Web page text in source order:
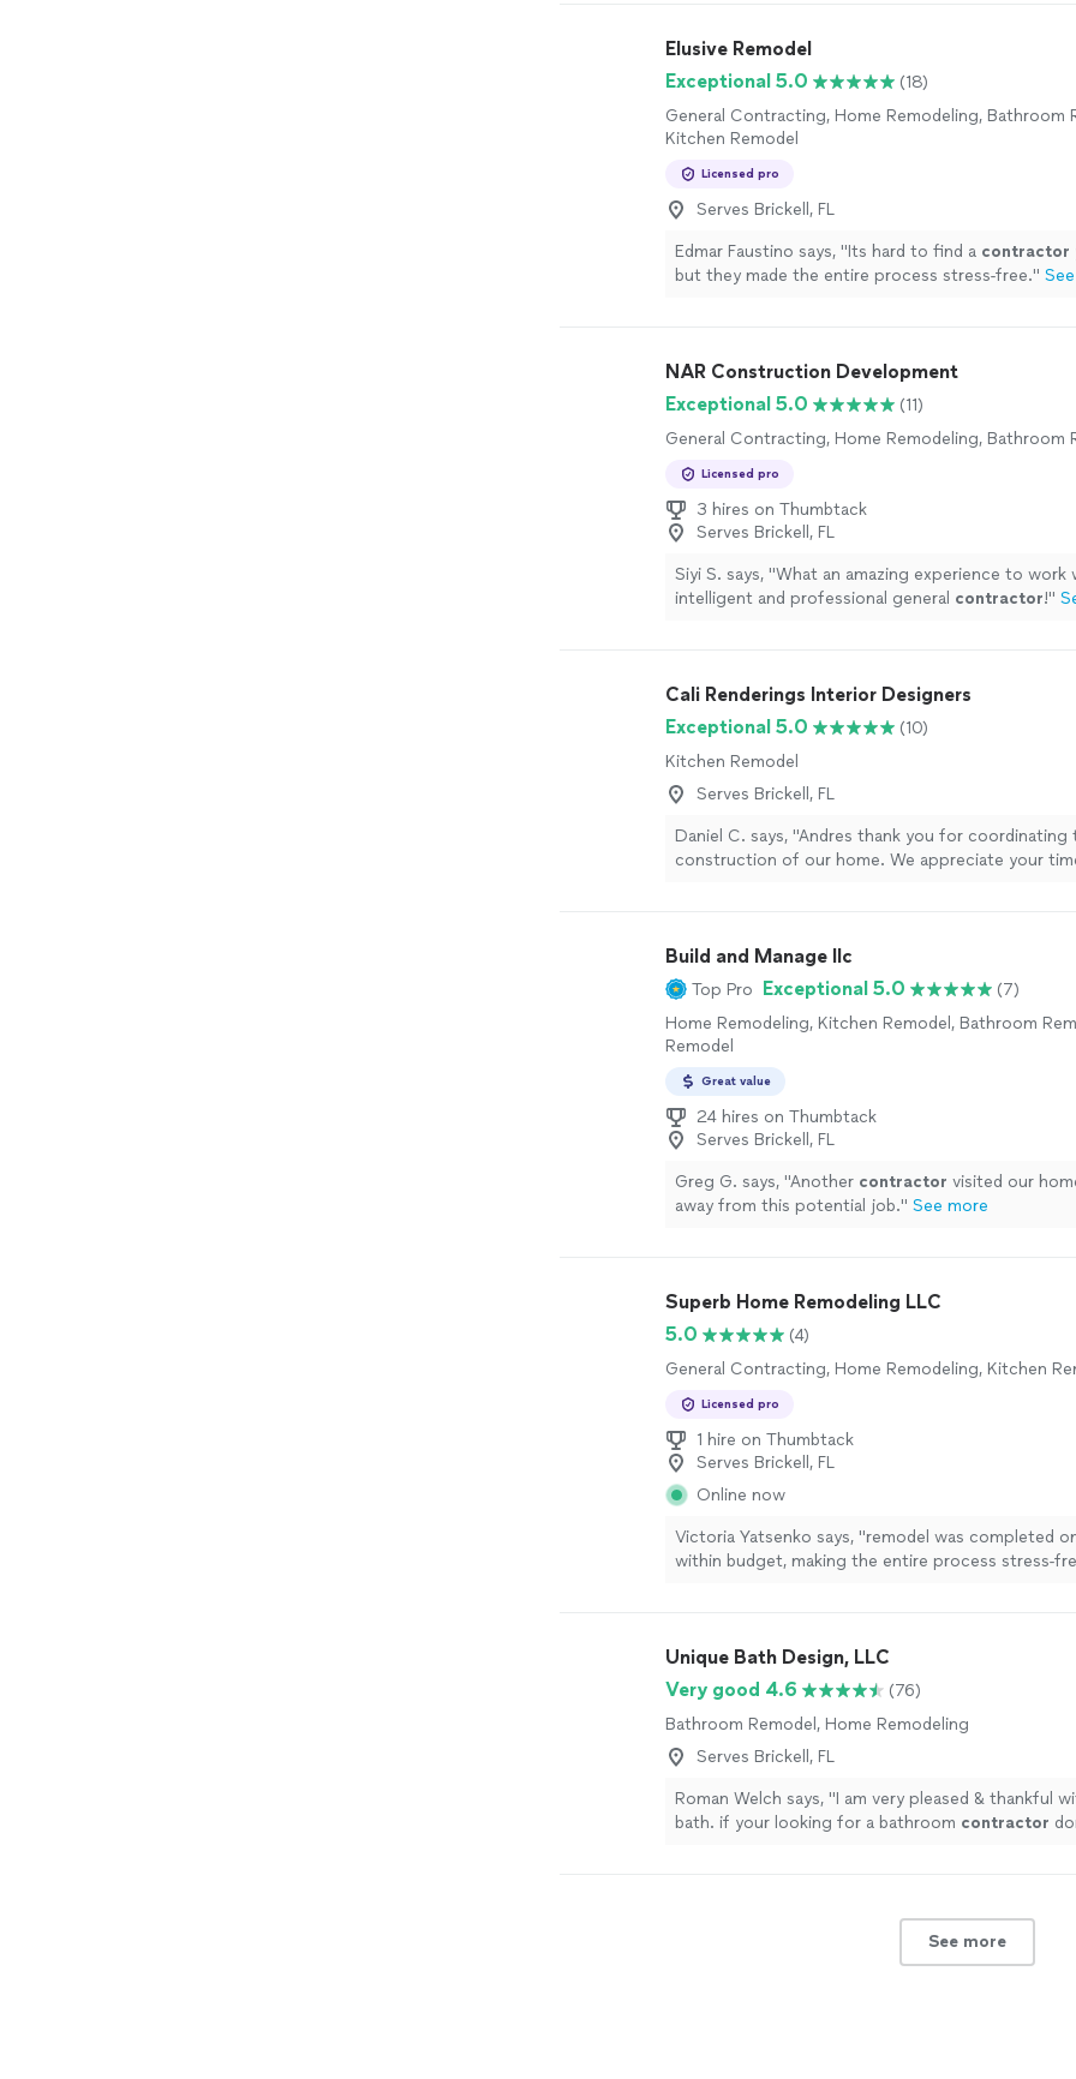
collaborative dance that marries your imagination
expertise. In the heart of our state-of-the-art
meticulously craft each piece to perfection. Our
echoes with the symphony of tools and the
as they transform raw materials into works of
Every countertop we shape and every cabinet we
Elusive Remodel
Exceptional 5.0
(18)
General Contracting, Home Remodeling, Bathroom
Kitchen Remodel
Licensed pro
Serves Brickell, FL
Edmar Faustino says, "Its hard to find a contractor
but they made the entire process stress-free."
NAR Construction Development
Exceptional 5.0
(11)
General Contracting, Home Remodeling, Bathroom
Licensed pro
3 hires on Thumbtack
Serves Brickell, FL
Siyi S. says, "What an amazing experience to work
intelligent and professional general contractor!"
Cali Renderings Interior Designers
Exceptional 5.0
(10)
Kitchen Remodel
Serves Brickell, FL
Daniel C. says, "Andres thank you for coordinating
construction of our home. We appreciate your
Build and Manage llc
Top Pro Exceptional 5.0
(7)
Home Remodeling, Kitchen Remodel, Bathroom
Remodel
Great value
24 hires on Thumbtack
Serves Brickell, FL
Greg G. says, "Another contractor visited our
away from this potential job." See more
Superb Home Remodeling LLC
5.0
(4)
General Contracting, Home Remodeling, Kitchen
Licensed pro
1 hire on Thumbtack
Serves Brickell, FL
Online now
Victoria Yatsenko says, "remodel was completed
within budget, making the entire process stress-
Unique Bath Design, LLC
Very good 4.6
(76)
Bathroom Remodel, Home Remodeling
Serves Brickell, FL
Roman Welch says, "I am very pleased & thankful
bath. if your looking for a bathroom contractor
See more